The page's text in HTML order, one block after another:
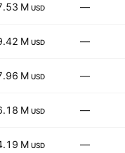
M USD —
M USD —
M USD —
M USD —
M USD —